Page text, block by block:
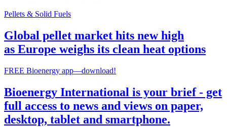
Pellets & Solid Fuels
Global pellet market hits new high
as Europe weighs its clean heat options
FREE Bioenergy app—download!
Bioenergy International is your brief - get
full access to news and views on paper,
desktop, tablet and smartphone.